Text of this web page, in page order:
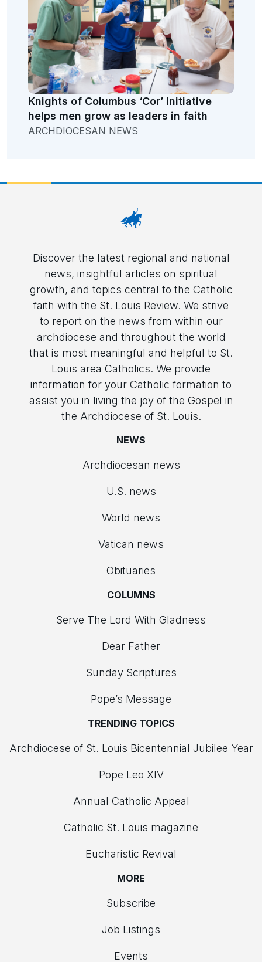
Knights of Columbus ‘Cor’ initiative
helps men grow as leaders in faith
ARCHDIOCESAN NEWS
Discover the latest regional and national
news, insightful articles on spiritual
growth, and topics central to the Catholic
faith with the St. Louis Review. We strive
to report on the news from within our
archdiocese and throughout the world
that is most meaningful and helpful to St.
Louis area Catholics. We provide
information for your Catholic formation to
assist you in living the joy of the Gospel in
the Archdiocese of St. Louis.
NEWS
Archdiocesan news
U.S. news
World news
Vatican news
Obituaries
COLUMNS
Serve The Lord With Gladness
Dear Father
Sunday Scriptures
Pope’s Message
TRENDING TOPICS
Archdiocese of St. Louis Bicentennial Jubilee Year
Pope Leo XIV
Annual Catholic Appeal
Catholic St. Louis magazine
Eucharistic Revival
MORE
Subscribe
Job Listings
Events